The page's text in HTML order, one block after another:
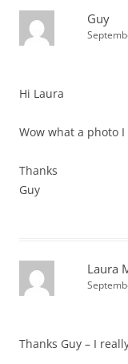
Guy
Hi Laura
Wow what a photo
Thanks
Guy
Laura
Thanks Guy – I